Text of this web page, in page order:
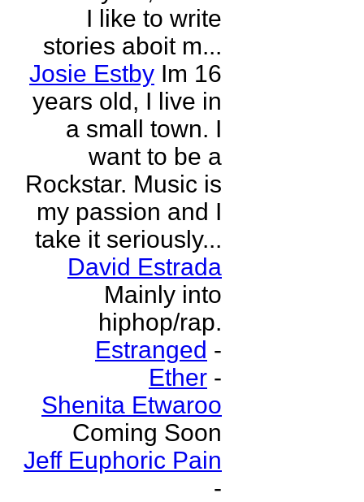
I like to write
stories aboit m...
Josie Estby Im 16
years old, I live in
a small town. I
want to be a
Rockstar. Music is
my passion and I
take it seriously...
David Estrada
Mainly into
hiphop/rap.
Estranged -
Ether -
Shenita Etwaroo
Coming Soon
Jeff Euphoric Pain
-